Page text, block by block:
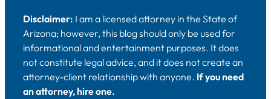
Disclaimer: I am a licensed attorney in the State of
Arizona; however, this blog should only be used for
informational and entertainment purposes. It does
not constitute legal advice, and it does not create an
attorney-client relationship with anyone. If you need
an attorney, hire one.